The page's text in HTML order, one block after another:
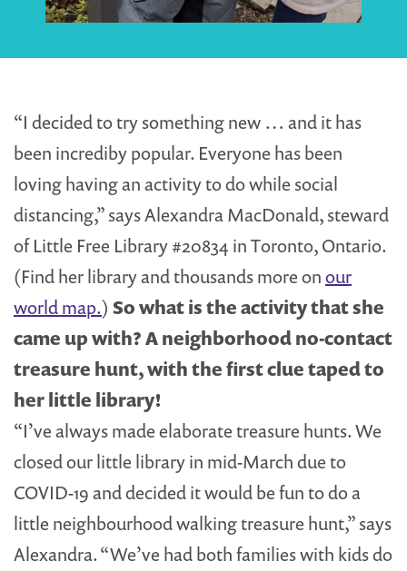
“I decided to try something new … and it has
been incrediby popular. Everyone has been
loving having an activity to do while social
distancing,” says Alexandra MacDonald, steward
of Little Free Library #20834 in Toronto, Ontario.
(Find her library and thousands more onour
world map.) So what is the activity that she
came up with? A neighborhood no-contact
treasure hunt, with the first clue taped to
her little library!
“I’ve always made elaborate treasure hunts. We
closed our little library in mid-March due to
COVID-19 and decided it would be fun to do a
little neighbourhood walking treasure hunt,” says
Alexandra. “We’ve had both families with kids do